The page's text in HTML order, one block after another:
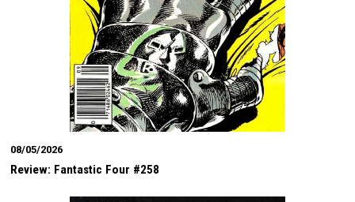
08/05/2026
Review: Fantastic Four #258